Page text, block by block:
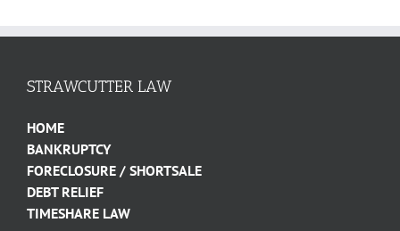
STRAWCUTTER LAW
HOME
BANKRUPTCY
FORECLOSURE / SHORTSALE
DEBT RELIEF
TIMESHARE LAW